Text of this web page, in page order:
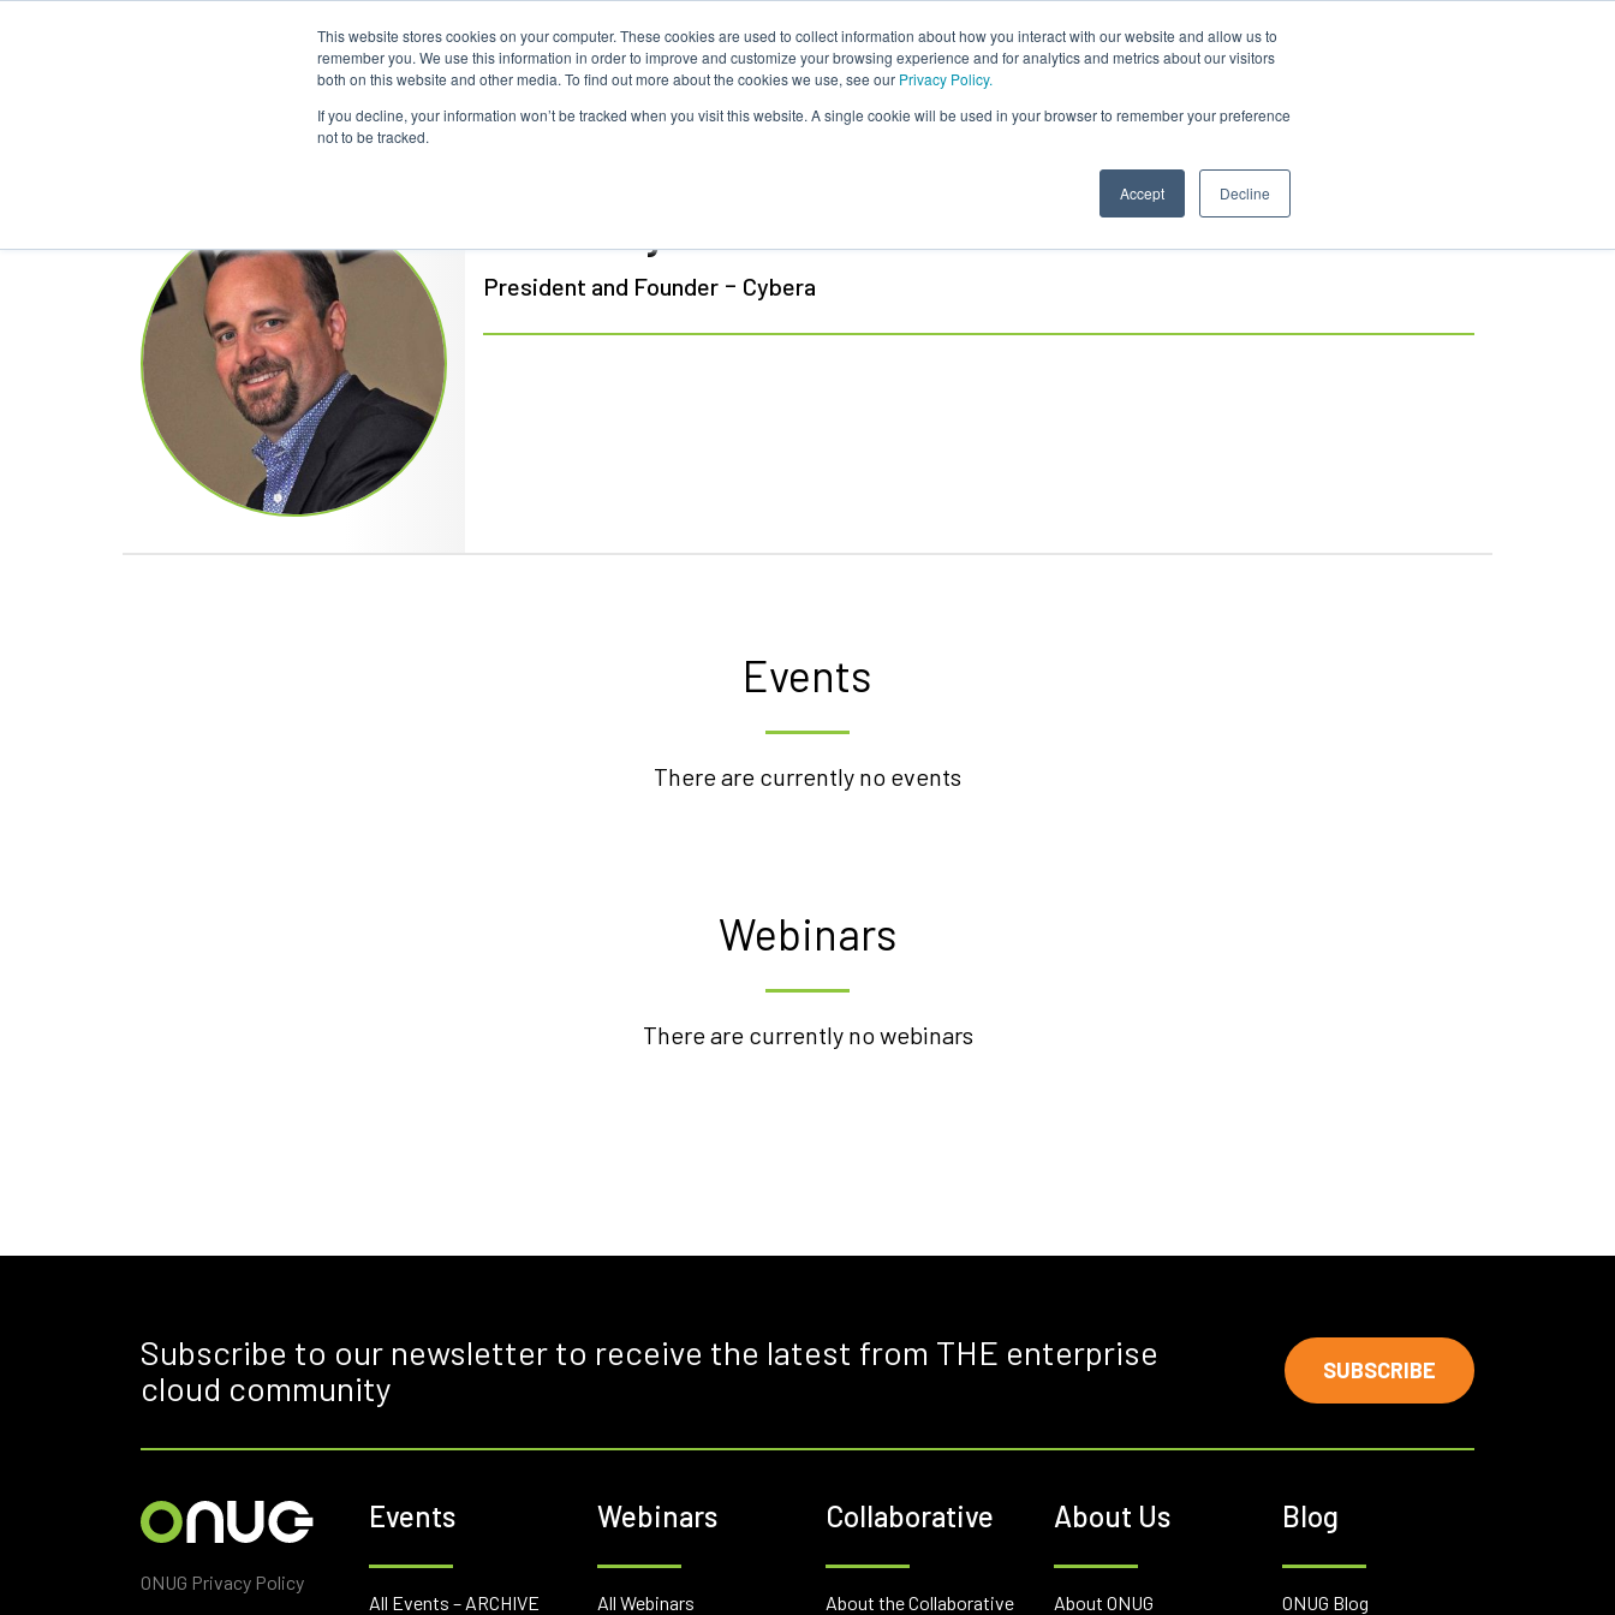
This website stores cookies on your computer. These cookies are used to collect information about how you interact with our website and allow us to
remember you. We use this information in order to improve and customize your browsing experience and for analytics and metrics about our visitors
both on this website and other media. To find out more about the cookies we use, see our Privacy Policy.
If you decline, your information won’t be tracked when you visit this website. A single cookie will be used in your browser to remember your preference
not to be tracked.
Accept Decline
President and Founder - Cybera
Events
There are currently no events
Webinars
There are currently no webinars
Subscribe to our newsletter to receive the latest from THE enterprise
cloud community
SUBSCRIBE
ONUG Privacy Policy
Events
All Events – ARCHIVE
Webinars
All Webinars
Collaborative
About the Collaborative
About Us
About ONUG
Blog
ONUG Blog